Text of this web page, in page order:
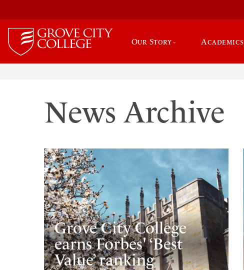
Our Story Academics
News Archive
Grove City College
earns Forbes' ‘Best
Value’ ranking